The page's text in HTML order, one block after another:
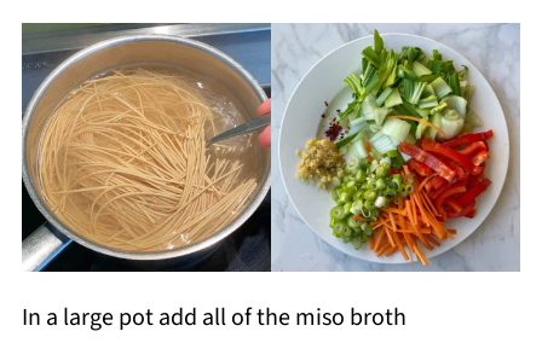
In a large pot add all of the miso broth